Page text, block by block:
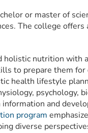
or master of
The college
holistic nutrition with
to prepare them
health lifestyle
psychology,
and
program
diverse